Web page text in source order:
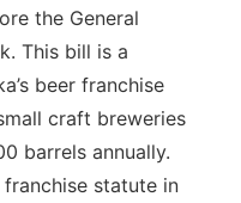
the General
This bill is a
beer franchise
craft breweries
barrels annually.
statute in